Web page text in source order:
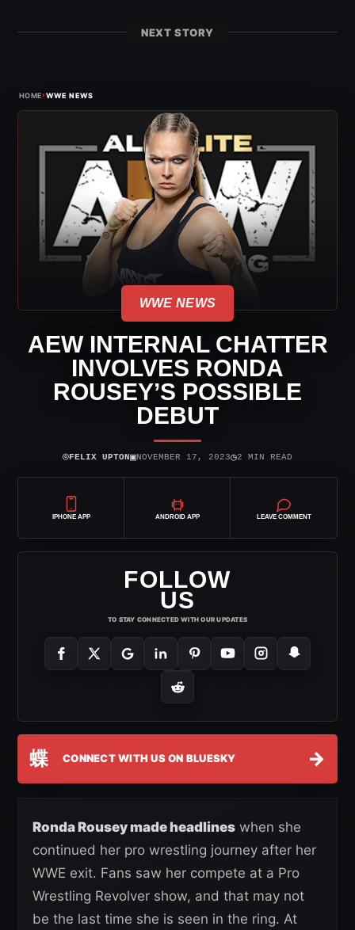
NEXT STORY
HOME›WWE NEWS
WWE NEWS
AEW INTERNAL CHATTER
INVOLVES RONDA
ROUSEY’S POSSIBLE
DEBUT
⌾FELIX UPTON▣NOVEMBER 17, 2023◷2 MIN READ
IPHONE APP ANDROID APP LEAVE COMMENT
FOLLOW
US
TO STAY CONNECTED WITH OUR UPDATES
蝶 CONNECT WITH US ON BLUESKY →
Ronda Rousey made headlines when she
continued her pro wrestling journey after her
WWE exit. Fans saw her compete at a Pro
Wrestling Revolver show, and that may not
be the last time she is seen in the ring. At